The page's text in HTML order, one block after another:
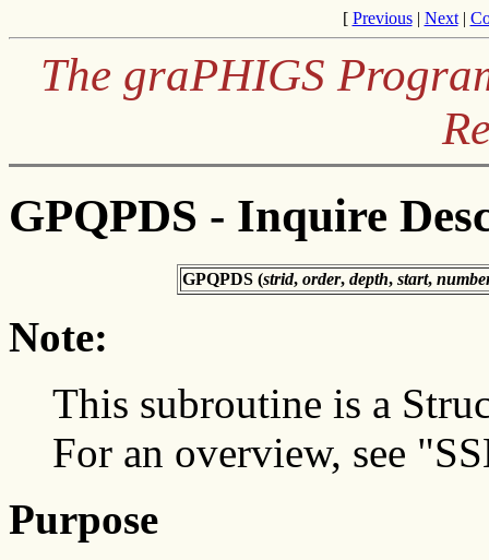
[ Previous| Next|
The graPHIGS
GPQPDS - Inquire
GPQPDS (strid, order, depth, start,
Note:
This subroutine is a
For an overview, see
Purpose